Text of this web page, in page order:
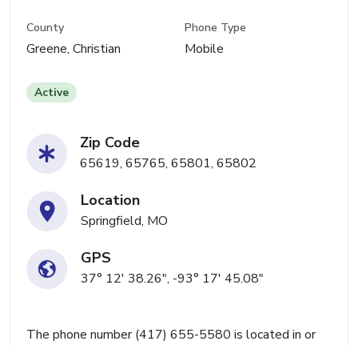
County
Greene, Christian
Phone Type
Mobile
Active
Zip Code
65619, 65765, 65801, 65802
Location
Springfield, MO
GPS
37° 12' 38.26", -93° 17' 45.08"
The phone number (417) 655-5580 is located in or